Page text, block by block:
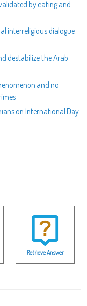
by eating and
interreligious dialogue
destabilize the Arab
and no
on International Day
Retrieve Answer